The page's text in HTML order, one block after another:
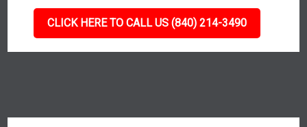
CLICK HERE TO CALL US (840) 214-3490